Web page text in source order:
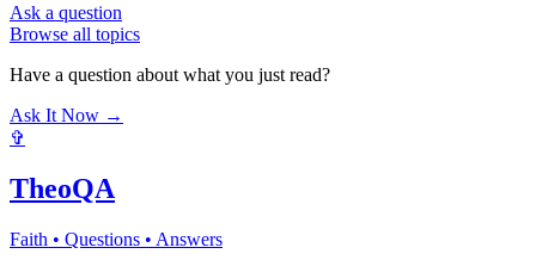
Ask a question
Browse all topics
Have a question about what you just read?
Ask It Now →
✞
TheoQA
Faith • Questions • Answers